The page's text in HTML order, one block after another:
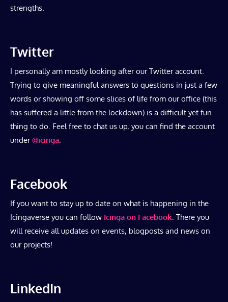
strengths.
Twitter
I personally am mostly looking after our Twitter account.
Trying to give meaningful answers to questions in just a few
words or showing off some slices of life from our office (this
has suffered a little from the lockdown) is a difficult yet fun
thing to do. Feel free to chat us up, you can find the account
under@icinga.
Facebook
If you want to stay up to date on what is happening in the
Icingaverse you can follow Icinga on Facebook. There you
will receive all updates on events, blogposts and news on
our projects!
LinkedIn